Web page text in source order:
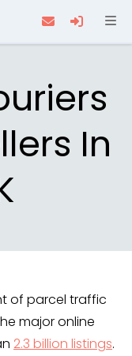
In
of parcel traffic
major online
2.3 billion listings.